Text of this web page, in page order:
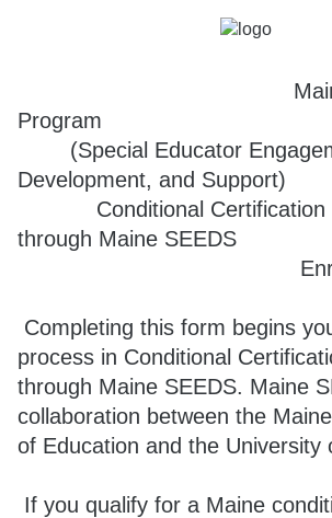
Maine
Program
(Special Educator
Development, and Support)
Conditional Certification
through Maine SEEDS
Completing this form begins
process in Conditional
through Maine SEEDS. Maine
collaboration between the
of Education and the University
If you qualify for a Maine